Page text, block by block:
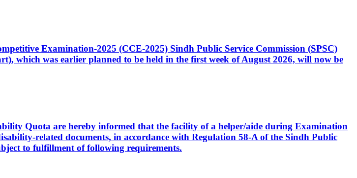
Examination-2025 (CCE-2025) Sindh Public Service Commission (SPSC)
which was earlier planned to be held in the first week of August 2026, will now be
Quota are hereby informed that the facility of a helper/aide during Examination
related documents, in accordance with Regulation 58-A of the Sindh Public
to fulfillment of following requirements.